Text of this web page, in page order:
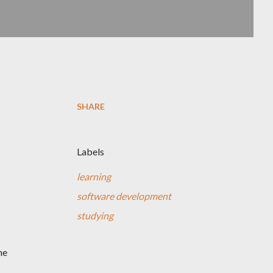
SHARE
Labels
learning
software development
studying